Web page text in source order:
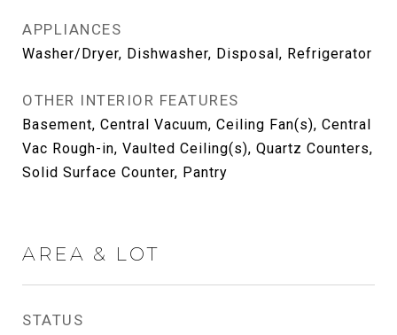
APPLIANCES
Washer/Dryer, Dishwasher, Disposal, Refrigerator
OTHER INTERIOR FEATURES
Basement, Central Vacuum, Ceiling Fan(s), Central
Vac Rough-in, Vaulted Ceiling(s), Quartz Counters,
Solid Surface Counter, Pantry
AREA & LOT
STATUS